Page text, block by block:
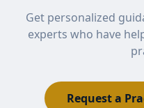
Get personalized
experts who have
Request a